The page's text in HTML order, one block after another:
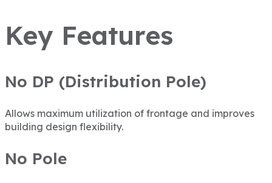
Key Features
No DP (Distribution Pole)
Allows maximum utilization of frontage and improves
building design flexibility.
No Pole